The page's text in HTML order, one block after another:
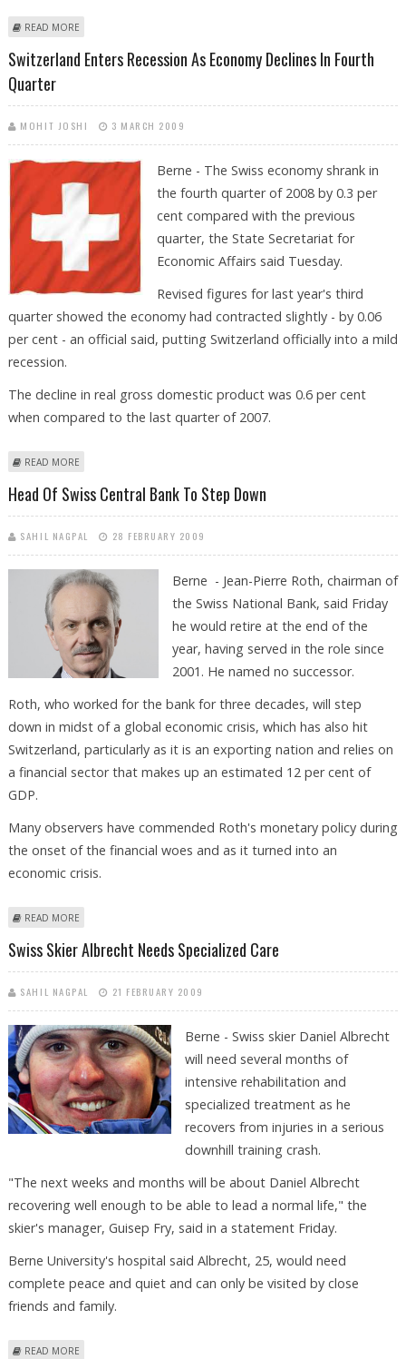
READ MORE
Switzerland Enters Recession As Economy Declines In Fourth
Quarter
MOHIT JOSHI 3 MARCH 2009
Berne - The Swiss economy shrank in
the fourth quarter of 2008 by 0.3 per
cent compared with the previous
quarter, the State Secretariat for
Economic Affairs said Tuesday.
Revised figures for last year's third
quarter showed the economy had contracted slightly - by 0.06
per cent - an official said, putting Switzerland officially into a mild
recession.
The decline in real gross domestic product was 0.6 per cent
when compared to the last quarter of 2007.
READ MORE
Head Of Swiss Central Bank To Step Down
SAHIL NAGPAL 28 FEBRUARY 2009
Berne - Jean-Pierre Roth, chairman of
the Swiss National Bank, said Friday
he would retire at the end of the
year, having served in the role since
2001. He named no successor.
Roth, who worked for the bank for three decades, will step
down in midst of a global economic crisis, which has also hit
Switzerland, particularly as it is an exporting nation and relies on
a financial sector that makes up an estimated 12 per cent of
GDP.
Many observers have commended Roth's monetary policy during
the onset of the financial woes and as it turned into an
economic crisis.
READ MORE
Swiss Skier Albrecht Needs Specialized Care
SAHIL NAGPAL 21 FEBRUARY 2009
Berne - Swiss skier Daniel Albrecht
will need several months of
intensive rehabilitation and
specialized treatment as he
recovers from injuries in a serious
downhill training crash.
"The next weeks and months will be about Daniel Albrecht
recovering well enough to be able to lead a normal life," the
skier's manager, Guisep Fry, said in a statement Friday.
Berne University's hospital said Albrecht, 25, would need
complete peace and quiet and can only be visited by close
friends and family.
READ MORE